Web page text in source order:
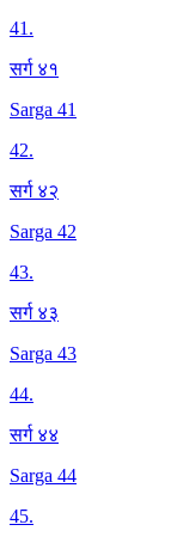
41.
सर्ग ४१
Sarga 41
42.
सर्ग ४२
Sarga 42
43.
सर्ग ४३
Sarga 43
44.
सर्ग ४४
Sarga 44
45.